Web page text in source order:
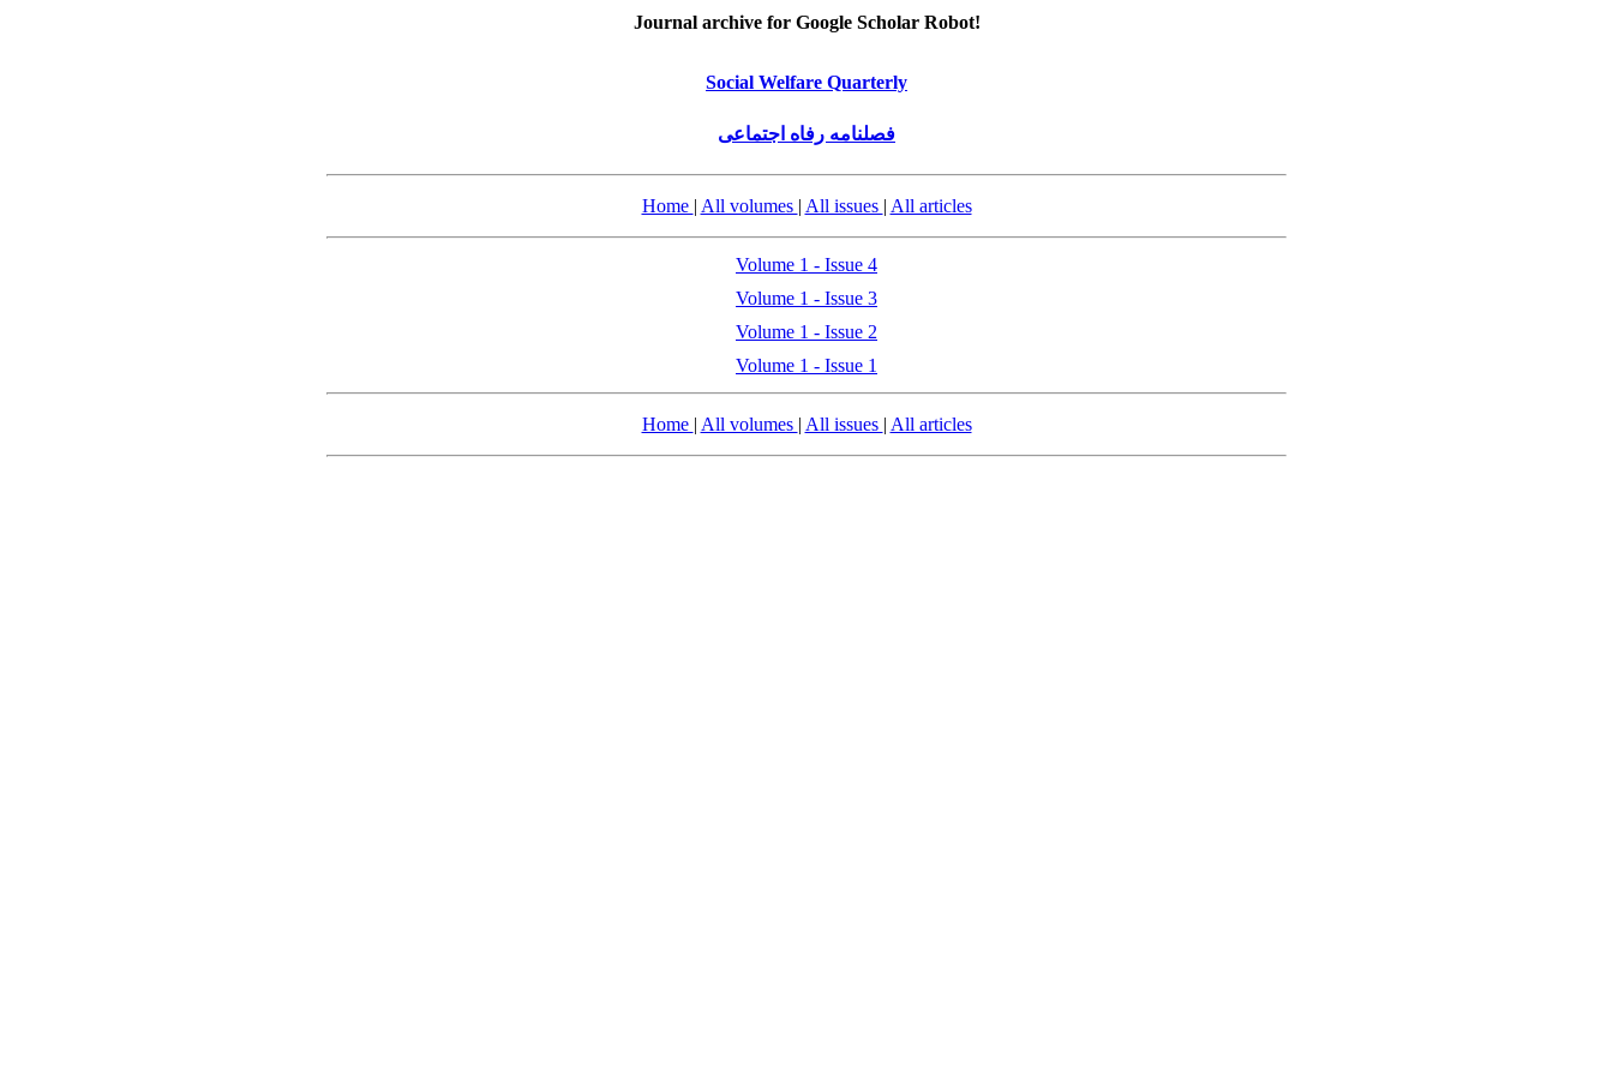
Journal archive for Google Scholar Robot!
Social Welfare Quarterly
فصلنامه رفاه اجتماعی
Home | All volumes | All issues | All articles
Volume 1 - Issue 4
Volume 1 - Issue 3
Volume 1 - Issue 2
Volume 1 - Issue 1
Home | All volumes | All issues | All articles